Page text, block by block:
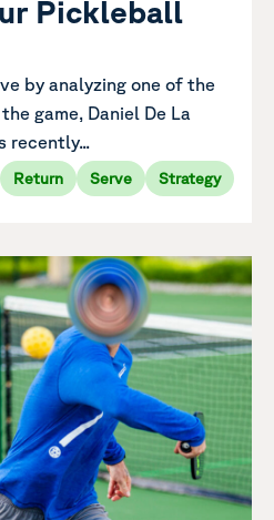
Pickleball
by analyzing one of the
game, Daniel De La
recently...
Return Serve Strategy